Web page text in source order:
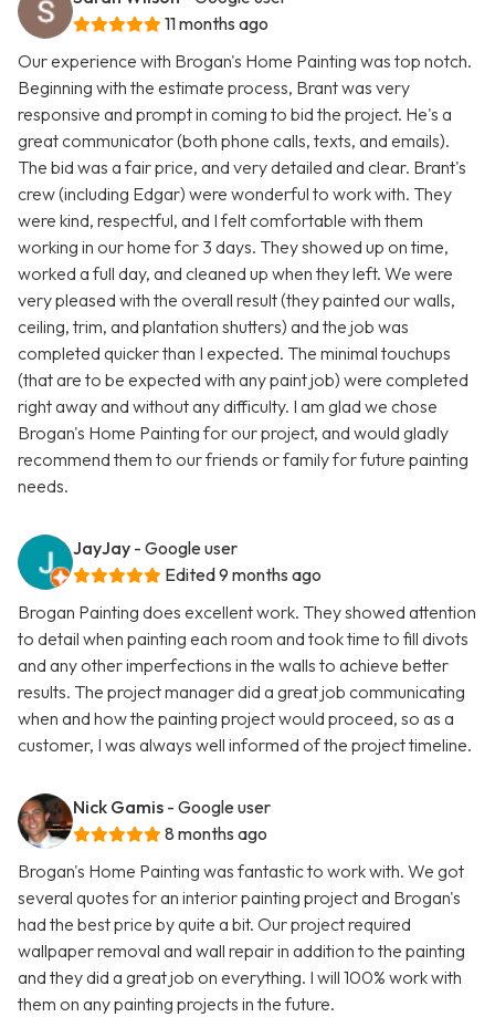
11 months ago
Our experience with Brogan's Home Painting was top notch.
Beginning with the estimate process, Brant was very
responsive and prompt in coming to bid the project. He's a
great communicator (both phone calls, texts, and emails).
The bid was a fair price, and very detailed and clear. Brant's
crew (including Edgar) were wonderful to work with. They
were kind, respectful, and I felt comfortable with them
working in our home for 3 days. They showed up on time,
worked a full day, and cleaned up when they left. We were
very pleased with the overall result (they painted our walls,
ceiling, trim, and plantation shutters) and the job was
completed quicker than I expected. The minimal touchups
(that are to be expected with any paint job) were completed
right away and without any difficulty. I am glad we chose
Brogan's Home Painting for our project, and would gladly
recommend them to our friends or family for future painting
needs.
JayJay - Google user
Edited 9 months ago
Brogan Painting does excellent work. They showed attention
to detail when painting each room and took time to fill divots
and any other imperfections in the walls to achieve better
results. The project manager did a great job communicating
when and how the painting project would proceed, so as a
customer, I was always well informed of the project timeline.
Nick Gamis - Google user
8 months ago
Brogan's Home Painting was fantastic to work with. We got
several quotes for an interior painting project and Brogan's
had the best price by quite a bit. Our project required
wallpaper removal and wall repair in addition to the painting
and they did a great job on everything. I will 100% work with
them on any painting projects in the future.